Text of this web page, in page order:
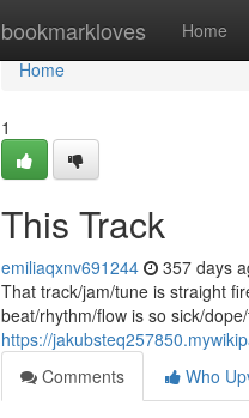
bookmarkloves Home
Home
Home
1
This Track
emiliaqxnv691244 357 days
That track/jam/tune is straight
beat/rhythm/flow is so sick/
https://
Comments
Who